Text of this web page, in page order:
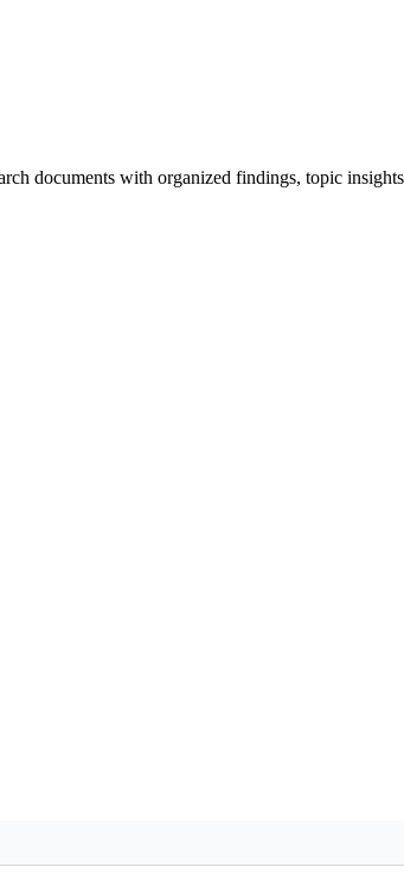
documents with organized findings, topic